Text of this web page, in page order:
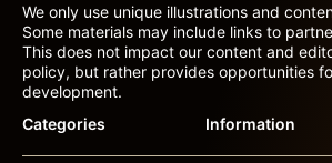
We only use unique illustrations and
Some materials may include links to
This does not impact our content and
policy, but rather provides opportunities
development.
Categories
Information